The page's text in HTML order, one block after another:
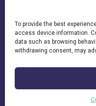
To provide the best
access device information.
data such as browsing
withdrawing consent, may